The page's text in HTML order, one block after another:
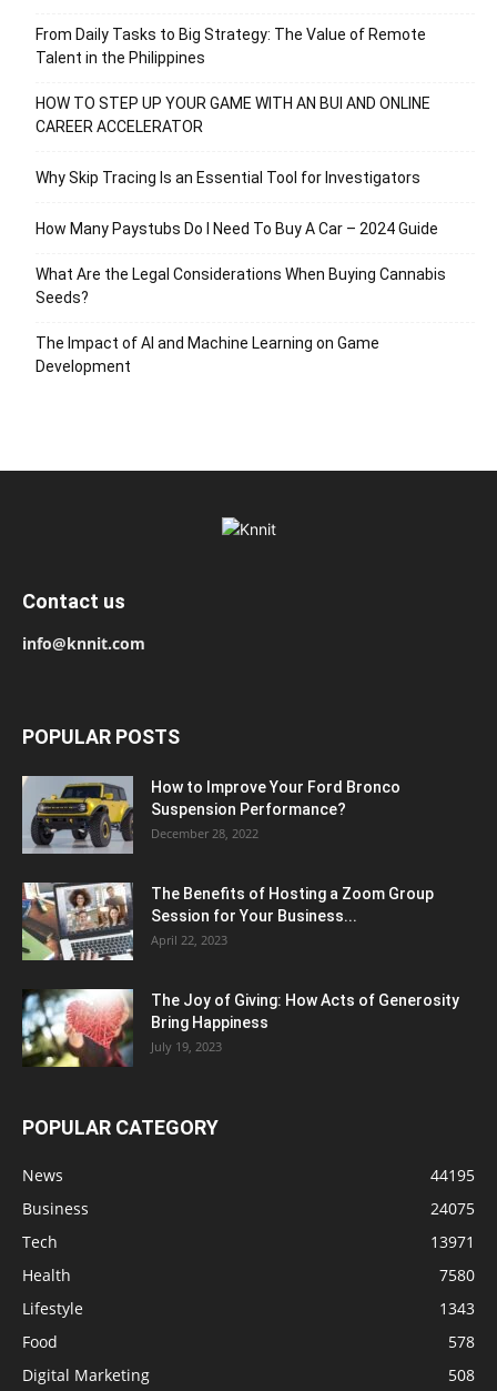
From Daily Tasks to Big Strategy: The Value of Remote
Talent in the Philippines
HOW TO STEP UP YOUR GAME WITH AN BUI AND ONLINE
CAREER ACCELERATOR
Why Skip Tracing Is an Essential Tool for Investigators
How Many Paystubs Do I Need To Buy A Car – 2024 Guide
What Are the Legal Considerations When Buying Cannabis
Seeds?
The Impact of AI and Machine Learning on Game
Development
Contact us
info@knnit.com
POPULAR POSTS
How to Improve Your Ford Bronco
Suspension Performance?
December 28, 2022
The Benefits of Hosting a Zoom Group
Session for Your Business...
April 22, 2023
The Joy of Giving: How Acts of Generosity
Bring Happiness
July 19, 2023
POPULAR CATEGORY
News
44195
Business
24075
Tech
13971
Health
7580
Lifestyle
1343
Food
578
Digital Marketing
508